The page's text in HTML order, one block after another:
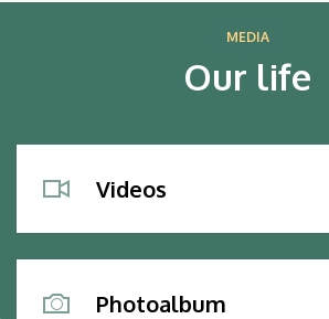
MEDIA
Our life
Videos
Photoalbum